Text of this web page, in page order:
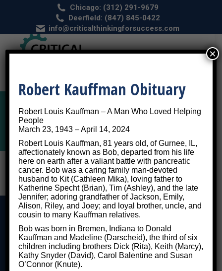
Chicago: (312) 291-9679
Deerfield: (847) 845-0422
info@criticalthinkingforsuccess.com
©2026 Critical Thinking for Success - Designed by Frontier
Robert Kauffman Obituary
Robert Louis Kauffman – A Man Who Loved Helping
People
March 23, 1943 – April 14, 2024
Robert Louis Kauffman, 81 years old, of Gurnee, IL,
affectionately known as Bob, departed from his life
here on earth after a valiant battle with pancreatic
cancer. Bob was a caring family man-devoted
husband to Kit (Cathleen Mika), loving father to
Katherine Specht (Brian), Tim (Ashley), and the late
Jennifer; adoring grandfather of Jackson, Emily,
Alison, Riley, and Joey; and loyal brother, uncle, and
cousin to many Kauffman relatives.
Bob was born in Bremen, Indiana to Donald
Kauffman and Madeline (Darscheid), the third of six
children including brothers Dick (Rita), Keith (Marcy),
Kathy Snyder (David), Carol Balentine and Susan
O’Connor (Knute).
×